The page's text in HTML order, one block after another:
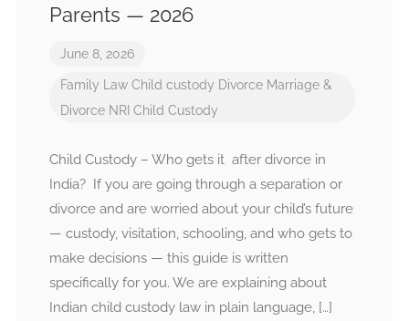
Parents — 2026
June 8, 2026
Family Law Child custody Divorce Marriage &
Divorce NRI Child Custody
Child Custody – Who gets it after divorce in
India? If you are going through a separation or
divorce and are worried about your child’s future
— custody, visitation, schooling, and who gets to
make decisions — this guide is written
specifically for you. We are explaining about
Indian child custody law in plain language, […]